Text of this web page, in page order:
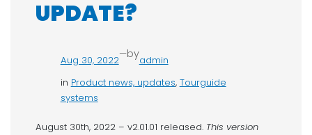
UPDATE?
Aug 30, 2022
—byadmin
in Product news, updates, Tourguide
systems
August 30th, 2022 – v2.01.01 released. This version